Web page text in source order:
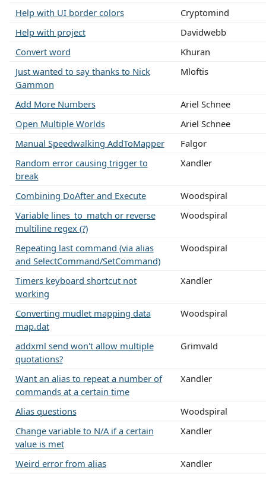
Help with UI border colors
Cryptomind
Help with project
Davidwebb
Convert word
Khuran
Just wanted to say thanks to Nick
Gammon
Mloftis
Add More Numbers
Ariel Schnee
Open Multiple Worlds
Ariel Schnee
Manual Speedwalking AddToMapper
Falgor
Random error causing trigger to
break
Xandler
Combining DoAfter and Execute
Woodspiral
Variable lines_to_match or reverse
multiline regex (?)
Woodspiral
Repeating last command (via alias
and SelectCommand/SetCommand)
Woodspiral
Timers keyboard shortcut not
working
Xandler
Converting mudlet mapping data
map.dat
Woodspiral
addxml send won't allow multiple
quotations?
Grimvald
Want an alias to repeat a number of
commands at a certain time
Xandler
Alias questions
Woodspiral
Change variable to N/A if a certain
value is met
Xandler
Weird error from alias
Xandler